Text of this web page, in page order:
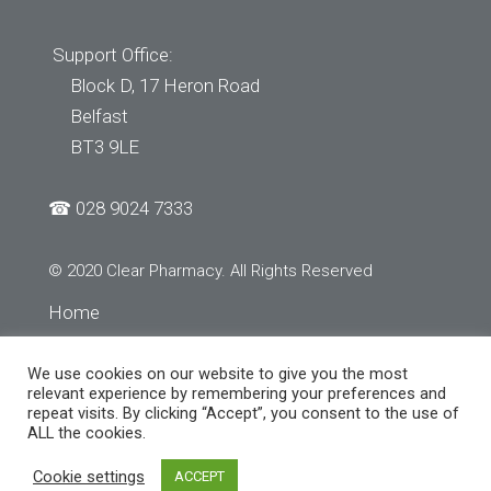
Support Office:
Block D, 17 Heron Road
Belfast
BT3 9LE
☎ 028 9024 7333
© 2020 Clear Pharmacy. All Rights Reserved
Home
Services
Store Finder
We use cookies on our website to give you the most
relevant experience by remembering your preferences and
repeat visits. By clicking “Accept”, you consent to the use of
ALL the cookies.
Cookie settings ACCEPT